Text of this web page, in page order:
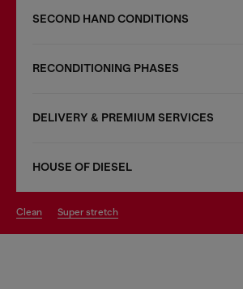
SECOND HAND CONDITIONS
RECONDITIONING PHASES
DELIVERY & PREMIUM SERVICES
HOUSE OF DIESEL
clean super stretch